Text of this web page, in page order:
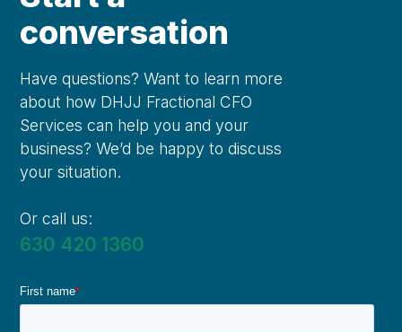
conversation
Have questions? Want to learn more
about how DHJJ Fractional CFO
Services can help you and your
business? We’d be happy to discuss
your situation.
Or call us:
630 420 1360